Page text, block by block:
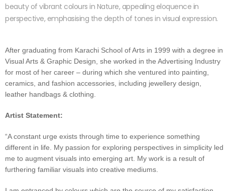
beauty of vibrant colours in Nature, appealing eloquence in
perspective, emphasising the depth of tones in visual expression.
After graduating from Karachi School of Arts in 1999 with a degree in
Visual Arts & Graphic Design, she worked in the Advertising Industry
for most of her career – during which she ventured into painting,
ceramics, and fashion accessories, including jewellery design,
leather handbags & clothing.
Artist Statement:
“A constant urge exists through time to experience something
different in life. My passion for exploring perspectives in simplicity led
me to augment visuals into emerging art. My work is a result of
furthering familiar visuals into creative mediums.